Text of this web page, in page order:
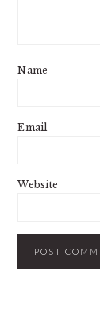
Name
Email
Website